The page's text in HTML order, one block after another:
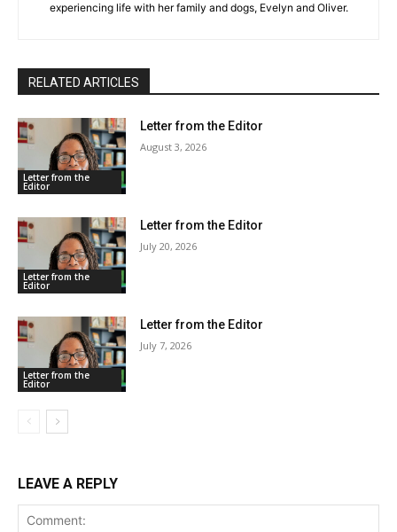
experiencing life with her family and dogs, Evelyn and Oliver.
RELATED ARTICLES
Letter from the
Editor
Letter from the Editor
August 3, 2026
Letter from the
Editor
Letter from the Editor
July 20, 2026
Letter from the
Editor
Letter from the Editor
July 7, 2026
LEAVE A REPLY